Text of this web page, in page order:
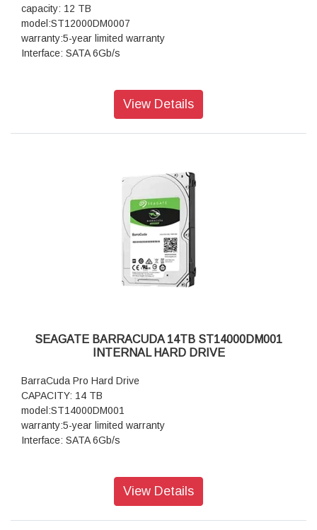
capacity: 12 TB
model:ST12000DM0007
warranty:5-year limited warranty
Interface: SATA 6Gb/s
View Details
SEAGATE BARRACUDA 14TB ST14000DM001
INTERNAL HARD DRIVE
BarraCuda Pro Hard Drive
CAPACITY: 14 TB
model:ST14000DM001
warranty:5-year limited warranty
Interface: SATA 6Gb/s
View Details